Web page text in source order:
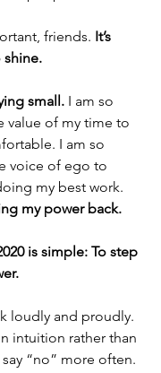
friends. It’s
shine.
small. I am so
value of my time to
I am so
voice of ego to
my best work.
my power back.
is simple: To step
loudly and proudly.
intuition rather than
“no” more often.